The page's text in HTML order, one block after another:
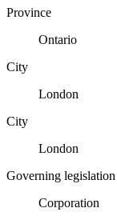
Province
Ontario
City
London
City
London
Governing legislation
Corporation